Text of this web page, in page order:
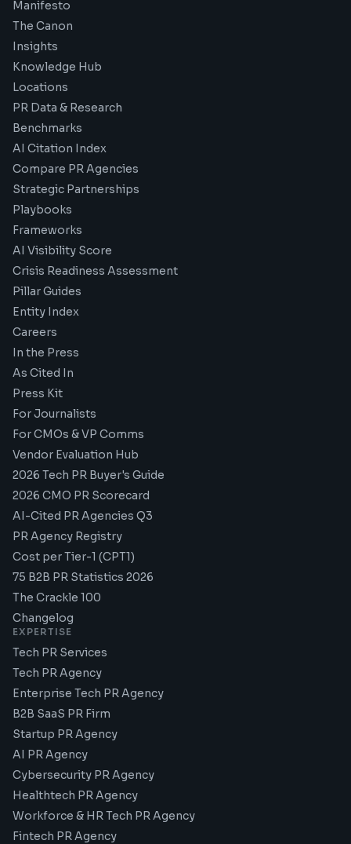
Manifesto
The Canon
Insights
Knowledge Hub
Locations
PR Data & Research
Benchmarks
AI Citation Index
Compare PR Agencies
Strategic Partnerships
Playbooks
Frameworks
AI Visibility Score
Crisis Readiness Assessment
Pillar Guides
Entity Index
Careers
In the Press
As Cited In
Press Kit
For Journalists
For CMOs & VP Comms
Vendor Evaluation Hub
2026 Tech PR Buyer's Guide
2026 CMO PR Scorecard
AI-Cited PR Agencies Q3
PR Agency Registry
Cost per Tier-1 (CPT1)
75 B2B PR Statistics 2026
The Crackle 100
Changelog
EXPERTISE
Tech PR Services
Tech PR Agency
Enterprise Tech PR Agency
B2B SaaS PR Firm
Startup PR Agency
AI PR Agency
Cybersecurity PR Agency
Healthtech PR Agency
Workforce & HR Tech PR Agency
Fintech PR Agency